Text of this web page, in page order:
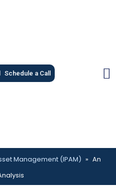
Schedule a Call
Management (IPAM) » An